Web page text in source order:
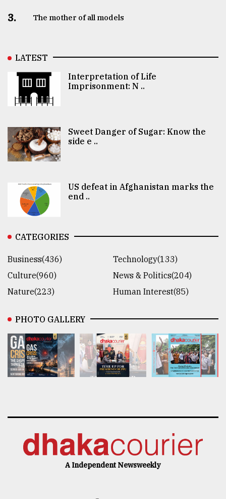
3. The mother of all models
LATEST
Interpretation of Life
Imprisonment: N ..
Sweet Danger of Sugar: Know the
side e ..
US defeat in Afghanistan marks the
end ..
CATEGORIES
Business(436)
Technology(133)
Culture(960)
News & Politics(204)
Nature(223)
Human Interest(85)
PHOTO GALLERY
A Independent Newsweekly